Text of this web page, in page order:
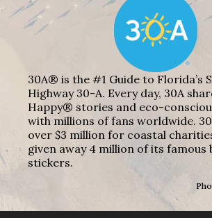
30A® is the #1 Guide to Florida’s
Highway 30-A. Every day, 30A
Happy® stories and eco-
with millions of fans worldwide.
over $3 million for coastal
given away 4 million of its famous
stickers.